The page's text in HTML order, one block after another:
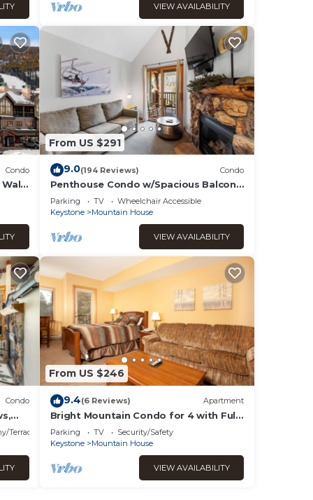
the
to
as
not
it
VIEW AVAILABILITY
Condo
Walk
From US $291
9.0(194 Reviews) Condo
Penthouse Condo w/Spacious Balcony
for Beautiful Views, 5 mins to Base
Area!
Parking TV
Wheelchair Accessible
Keystone
Mountain House
VIEW AVAILABILITY
Condo
to
Terrace
From US $246
9.4(6 Reviews) Apartment
Bright Mountain Condo for 4 with Full
Kitchen
Parking TV
Security/Safety
Keystone
Mountain House
VIEW AVAILABILITY